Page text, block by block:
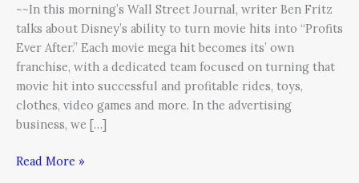
~~In this morning’s Wall Street Journal, writer Ben Fritz
talks about Disney’s ability to turn movie hits into “Profits
Ever After.” Each movie mega hit becomes its’ own
franchise, with a dedicated team focused on turning that
movie hit into successful and profitable rides, toys,
clothes, video games and more. In the advertising
business, we […]
Read More »